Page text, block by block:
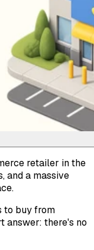
retailer in the
and a massive
to buy from
answer: there's no